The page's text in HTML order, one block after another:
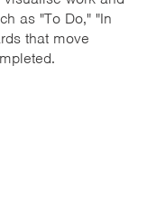
as "To Do," "In
that move